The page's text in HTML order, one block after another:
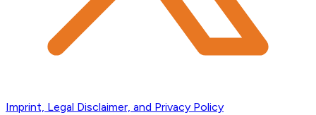
Imprint, Legal Disclaimer, and Privacy Policy